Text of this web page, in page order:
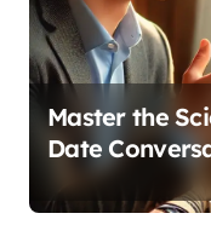
Master the
Date
Based